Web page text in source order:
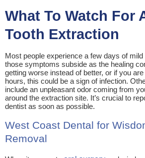
What To Watch For
Tooth Extraction
Most people experience a few days of
those symptoms subside as the healing
getting worse instead of better, or if you
hours, this could be a sign of infection.
include an unpleasant odor coming from
around the extraction site. It’s crucial to
dentist as soon as possible.
West Coast Dental for
Removal